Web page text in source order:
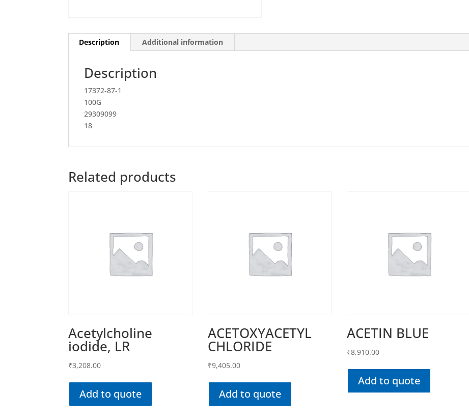
Description Additional information
Description
17372-87-1
100G
29309099
18
Related products
Acetylcholine
iodide, LR
₹3,208.00
Add to quote
ACETOXYACETYL
CHLORIDE
₹9,405.00
Add to quote
ACETIN BLUE
₹8,910.00
Add to quote